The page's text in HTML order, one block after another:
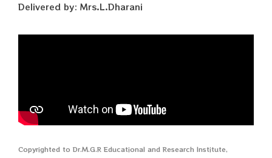
Delivered by: Mrs.L.Dharani
Copyrighted to Dr.M.G.R Educational and Research Institute,